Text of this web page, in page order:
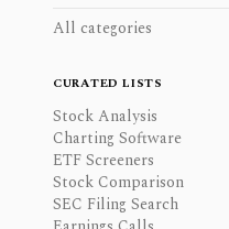
All categories
CURATED LISTS
Stock Analysis
Charting Software
ETF Screeners
Stock Comparison
SEC Filing Search